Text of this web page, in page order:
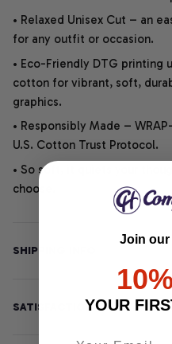
• Relaxed Unisex Cut – an
for any outfit or occasion.
• Eco-Friendly DTG printing
cotton for vibrant, soft,
graphics.
• Responsibly Made –
U.S. Cotton Trust Protocol.
• So soft, it quiets your
choose.
SHIPPING INFO
SATISFACTION GUARANTEE
Join our
YOUR